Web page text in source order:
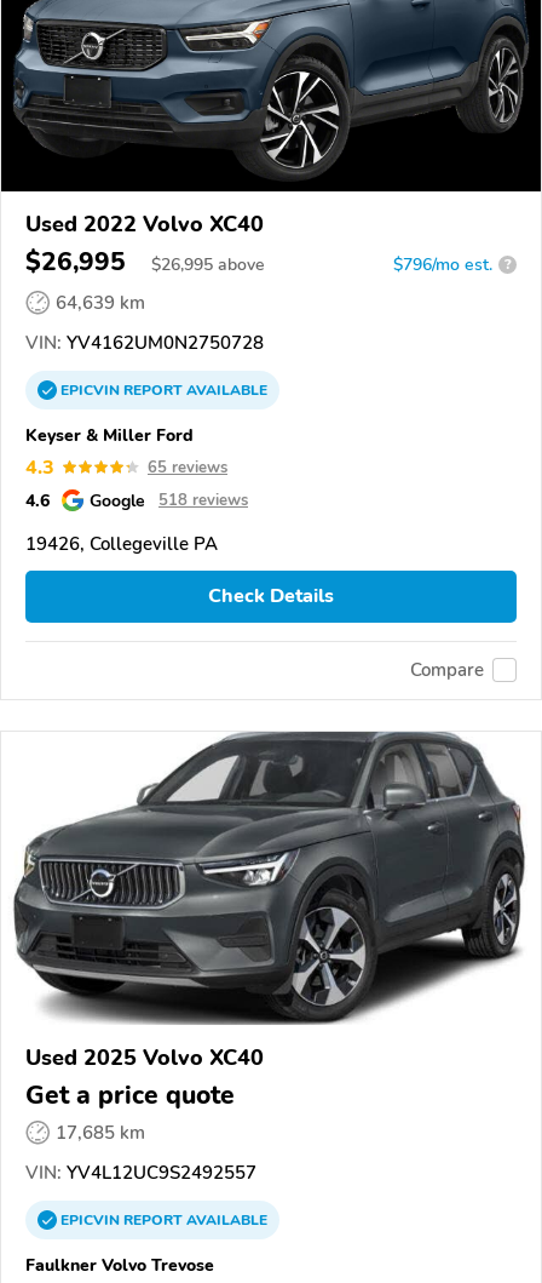
Used 2022 Volvo XC40
$26,995 $26,995 above $796/mo est. ?
64,639 km
VIN: YV4162UM0N2750728
EPICVINREPORTAVAILABLE
Keyser & Miller Ford
4.3 65 reviews
4.6 Google 518 reviews
19426, Collegeville PA
Check Details
Compare
Used 2025 Volvo XC40
Get a price quote
17,685 km
VIN: YV4L12UC9S2492557
EPICVINREPORTAVAILABLE
Faulkner Volvo Trevose